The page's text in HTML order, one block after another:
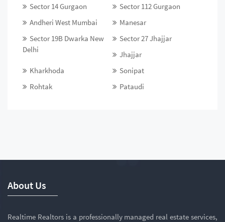
Sector 14 Gurgaon
Sector 112 Gurgaon
Andheri West Mumbai
Manesar
Sector 19B Dwarka New
Delhi
Sector 27 Jhajjar
Jhajjar
Kharkhoda
Sonipat
Rohtak
Pataudi
About Us
Realtime Realtors is a professionally managed real estate services,